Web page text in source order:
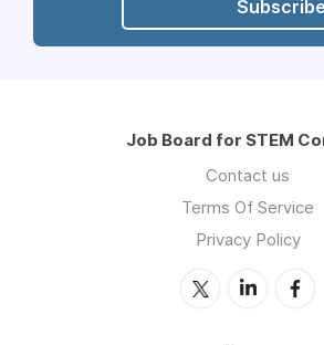
Subscribe
Job Board for STEM
Contact us
Terms Of Service
Privacy Policy